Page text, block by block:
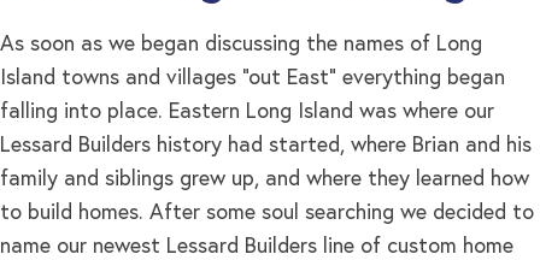
As soon as we began discussing the names of Long
Island towns and villages “out East” everything began
falling into place. Eastern Long Island was where our
Lessard Builders history had started, where Brian and his
family and siblings grew up, and where they learned how
to build homes. After some soul searching we decided to
name our newest Lessard Builders line of custom home